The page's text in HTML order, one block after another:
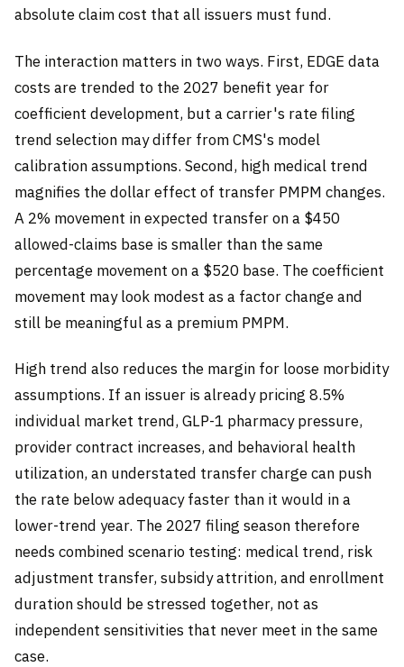
absolute claim cost that all issuers must fund.
The interaction matters in two ways. First, EDGE data
costs are trended to the 2027 benefit year for
coefficient development, but a carrier's rate filing
trend selection may differ from CMS's model
calibration assumptions. Second, high medical trend
magnifies the dollar effect of transfer PMPM changes.
A 2% movement in expected transfer on a $450
allowed-claims base is smaller than the same
percentage movement on a $520 base. The coefficient
movement may look modest as a factor change and
still be meaningful as a premium PMPM.
High trend also reduces the margin for loose morbidity
assumptions. If an issuer is already pricing 8.5%
individual market trend, GLP-1 pharmacy pressure,
provider contract increases, and behavioral health
utilization, an understated transfer charge can push
the rate below adequacy faster than it would in a
lower-trend year. The 2027 filing season therefore
needs combined scenario testing: medical trend, risk
adjustment transfer, subsidy attrition, and enrollment
duration should be stressed together, not as
independent sensitivities that never meet in the same
case.